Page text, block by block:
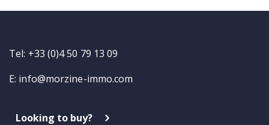
Tel: +33 (0)4 50 79 13 09
E: info@morzine-immo.com
Looking to buy?